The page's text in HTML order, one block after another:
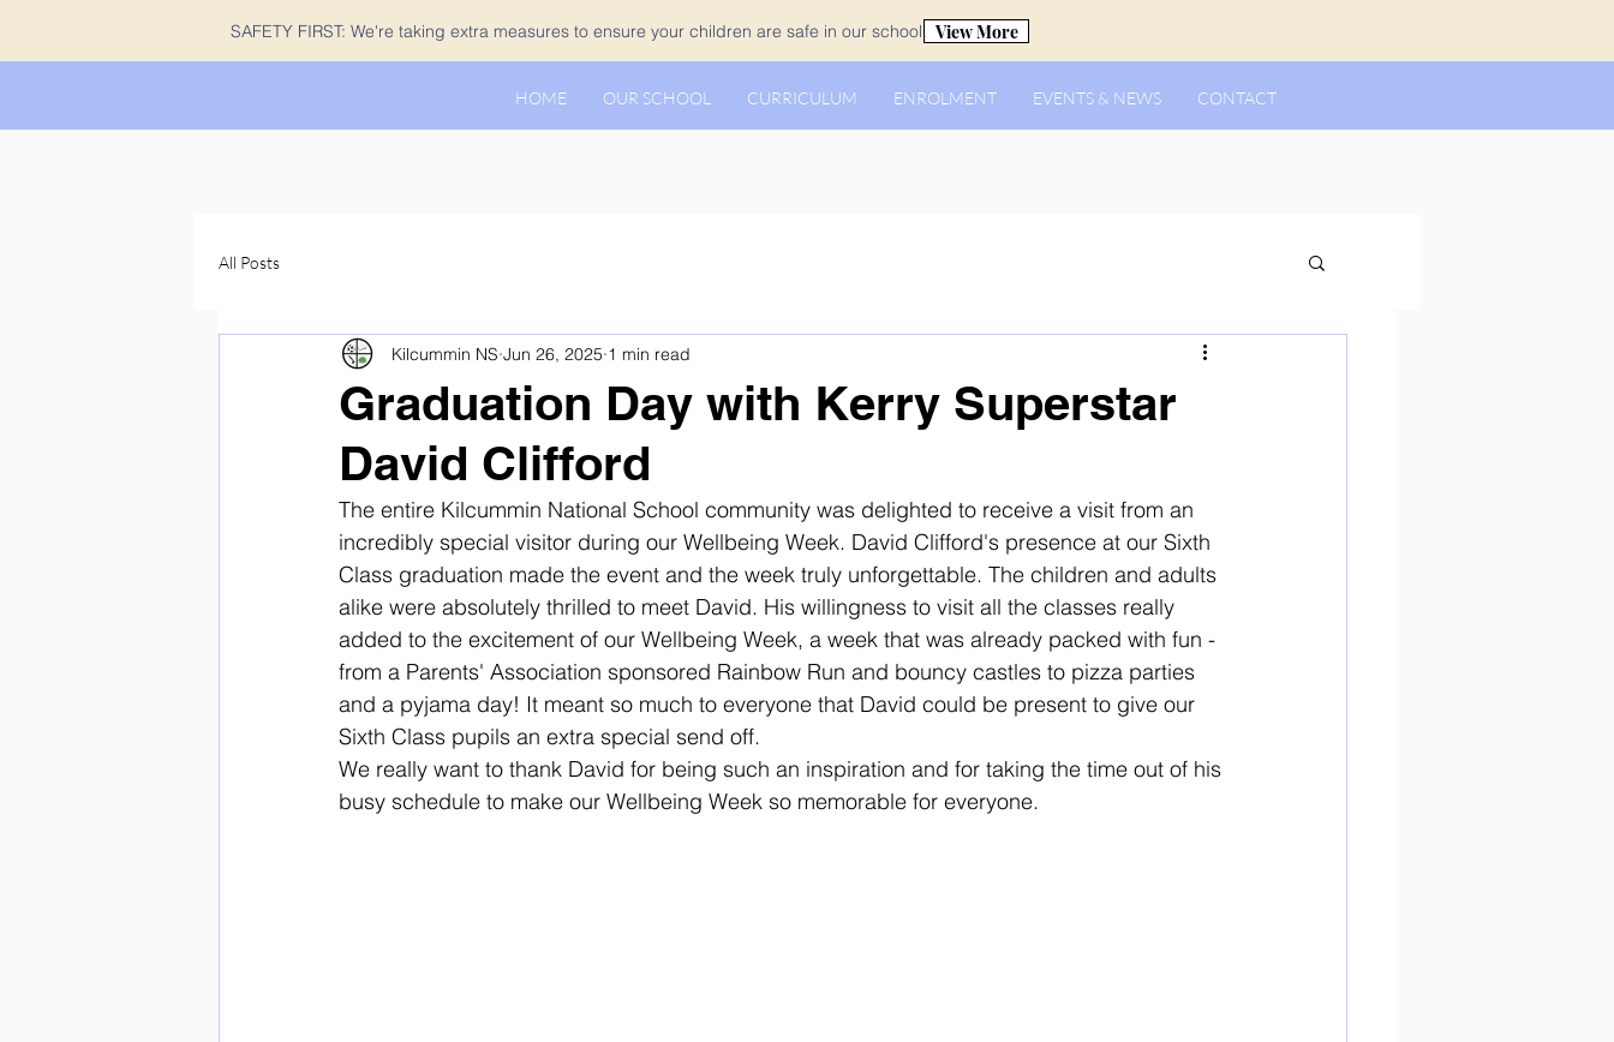
View More
SAFETY FIRST: We're taking extra measures to ensure your children are safe in our school.
HOME OUR SCHOOL CURRICULUM ENROLMENT EVENTS & NEWS CONTACT
All Posts
Graduation Day with Kerry Superstar
David Clifford
Kilcummin NS Jun 26, 2025 1 min read
The entire Kilcummin National School community was delighted to receive a visit from an
incredibly special visitor during our Wellbeing Week. David Clifford's presence at our Sixth
Class graduation made the event and the week truly unforgettable. The children and adults
alike were absolutely thrilled to meet David. His willingness to visit all the classes really
added to the excitement of our Wellbeing Week, a week that was already packed with fun -
from a Parents' Association sponsored Rainbow Run and bouncy castles to pizza parties
and a pyjama day! It meant so much to everyone that David could be present to give our
Sixth Class pupils an extra special send off.
We really want to thank David for being such an inspiration and for taking the time out of his
busy schedule to make our Wellbeing Week so memorable for everyone.